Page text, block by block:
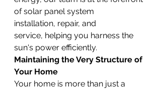
of solar panel system
installation, repair, and
service, helping you harness the
sun's power efficiently.
Maintaining the Very Structure of
Your Home
Your home is more than just a